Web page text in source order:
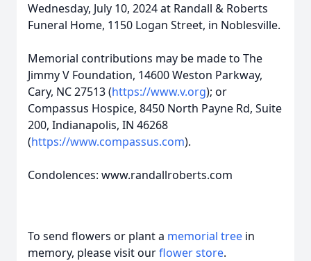
Wednesday, July 10, 2024 at Randall & Roberts
Funeral Home, 1150 Logan Street, in Noblesville.
Memorial contributions may be made to The
Jimmy V Foundation, 14600 Weston Parkway,
Cary, NC 27513 (https://www.v.org); or
Compassus Hospice, 8450 North Payne Rd, Suite
200, Indianapolis, IN 46268
(https://www.compassus.com).
Condolences: www.randallroberts.com
To send flowers or plant a memorial tree in
memory, please visit ourflower store.